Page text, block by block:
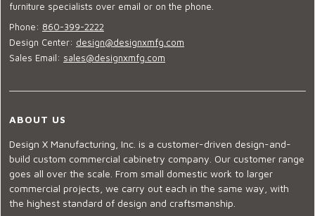
furniture specialists over email or on the phone.
Phone: 860-399-2222
Design Center: design@designxmfg.com
Sales Email: sales@designxmfg.com
ABOUT US
Design X Manufacturing, Inc. is a customer-driven design-and-
build custom commercial cabinetry company. Our customer range
goes all over the scale. From small domestic work to larger
commercial projects, we carry out each in the same way, with
the highest standard of design and craftsmanship.